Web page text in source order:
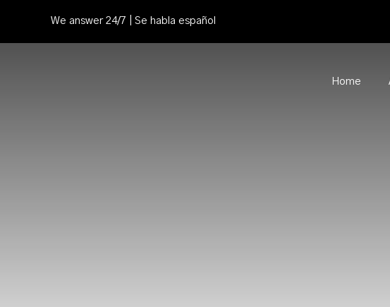
We answer 24/7 | Se habla español
Home